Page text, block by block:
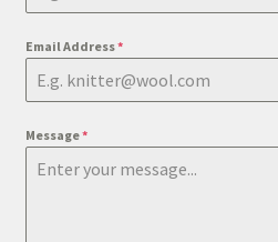
Email Address*
Message*